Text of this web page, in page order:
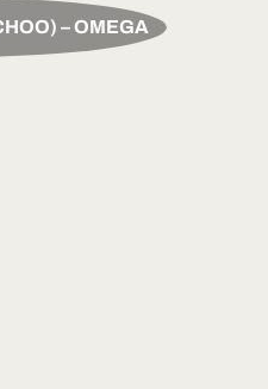
– OMEGA